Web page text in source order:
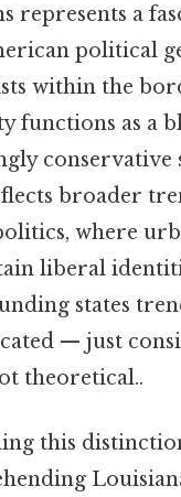
represents a
political
within the
functions as a
conservative
broader
where
liberal
states
— just
theoretical..
this